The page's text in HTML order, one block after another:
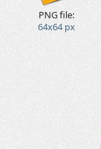
PNG file:
64x64 px